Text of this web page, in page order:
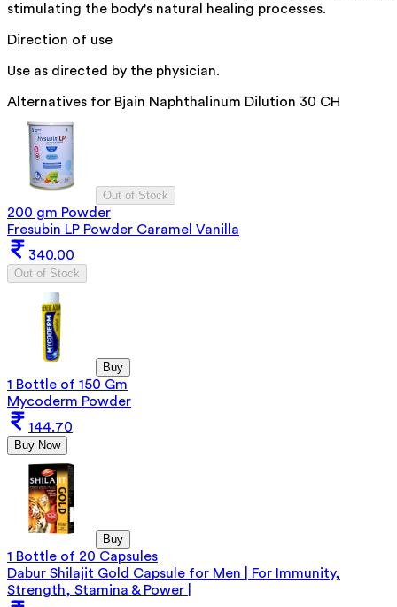
stimulating the body's natural healing processes.
Direction of use
Use as directed by the physician.
Alternatives for Bjain Naphthalinum Dilution 30 CH
Out of Stock
200 gm Powder
Fresubin LP Powder Caramel Vanilla
340.00
Out of Stock
Buy
1 Bottle of 150 Gm
Mycoderm Powder
144.70
Buy Now
Buy
1 Bottle of 20 Capsules
Dabur Shilajit Gold Capsule for Men | For Immunity,
Strength, Stamina & Power |